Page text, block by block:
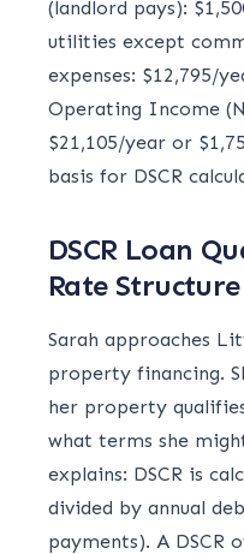
(landlord pays):
utilities except
expenses: $12,795/
Operating Income
$21,105/year or
basis for DSCR
DSCR Loan
Rate Structure
Sarah approaches
property financing.
her property
what terms she
explains: DSCR is
divided by annual
payments). A DSCR